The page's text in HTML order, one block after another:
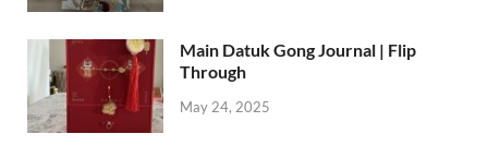
Main Datuk Gong Journal | Flip
Through
May 24, 2025